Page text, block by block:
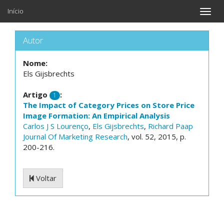
Toggle
Início
Autor
Nome:
Els Gijsbrechts
Artigo 1
:
The Impact of Category Prices on Store Price
Image Formation: An Empirical Analysis
Carlos J S Lourenço, Els Gijsbrechts, Richard Paap
Journal Of Marketing Research, vol. 52, 2015, p.
200-216.
Voltar